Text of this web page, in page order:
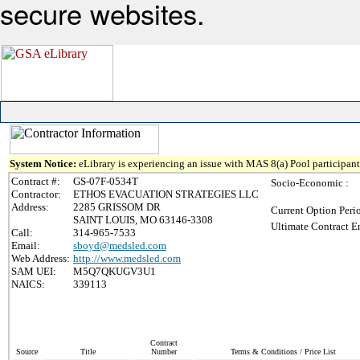
secure websites.
System Notice: eLibrary is experiencing an issue with MAS 8(a) Pool
Contract #:
GS-07F-0534T
Contractor:
ETHOS EVACUATION STRATEGIES LLC
Address:
2285 GRISSOM DR
SAINT LOUIS, MO 63146-3308
Call:
314-965-7533
Email:
sboyd@medsled.com
Web Address: http://www.medsled.com
SAM UEI:
M5Q7QKUGV3U1
NAICS:
339113
Socio-Economic :
Current Option
Ultimate Contract
Source Title
Contract
Number
Terms & Conditions / Price List